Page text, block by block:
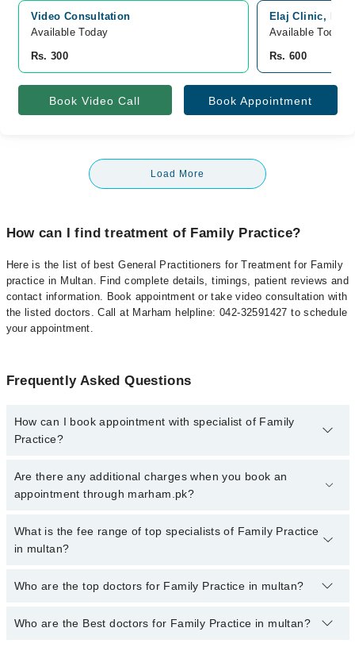
Video Consultation
Available Today
Rs. 300
Elaj Clinic,
Available Today
Rs. 600
Book Video Call Book Appointment
Load More
How can I find treatment of Family Practice?
Here is the list of best General Practitioners for Treatment for Family
practice in Multan. Find complete details, timings, patient reviews and
contact information. Book appointment or take video consultation with
the listed doctors. Call at Marham helpline: 042-32591427 to schedule
your appointment.
Frequently Asked Questions
How can I book appointment with specialist of Family
Practice?
To book your appointment with a specialist of Family Practice in
multan, call at 042-34500888 or 042-34500888. There are no extra
Are there any additional charges when you book an
appointment through marham.pk?
No, there are no extra charges to book an appointment through
marham.pk
What is the fee range of top specialists of Family Practice
in multan?
The fee for specialists of Family Practice in multan varies from
qualification.
Who are the top doctors for Family Practice in multan?
10 Family Practice Doctors in multan are:
Who are the Best doctors for Family Practice in multan?